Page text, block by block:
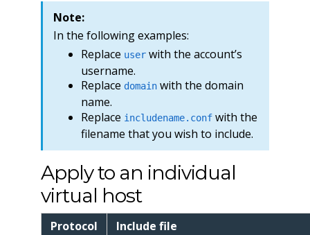
Note:
In the following examples:
Replace userwith the account’s
username.
Replace domainwith the domain
name.
Replace includename.confwith the
filename that you wish to include.
Apply to an individual
virtual host
Protocol
Include file